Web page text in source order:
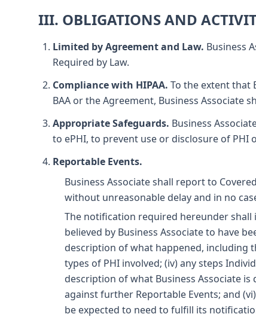
III. OBLIGATIONS AND
Limited by Agreement and Law. Business
Required by Law.
Compliance with HIPAA. To the extent that
BAA or the Agreement, Business Associate
Appropriate Safeguards. Business
to ePHI, to prevent use or disclosure of PHI
Reportable Events.
Business Associate shall report to
without unreasonable delay and in no
The notification required hereunder shall
believed by Business Associate to have
description of what happened, including
types of PHI involved; (iv) any steps
description of what Business Associate
against further Reportable Events; and
be expected to need to fulfill its